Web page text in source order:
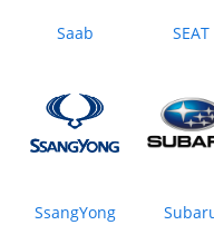
Saab SEAT
SsangYong